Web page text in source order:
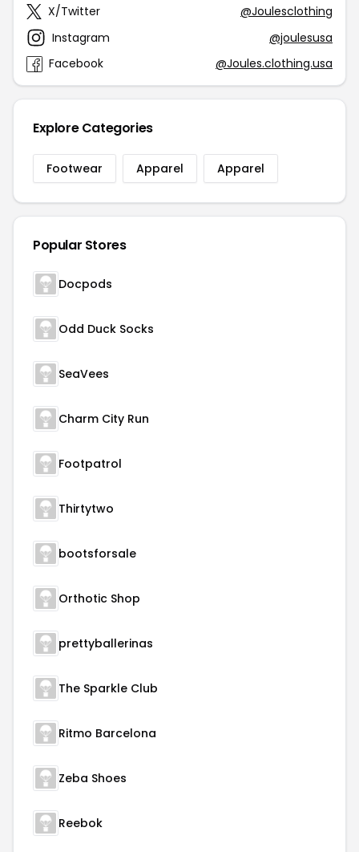
X/Twitter
@Joulesclothing
Instagram
@joulesusa
Facebook
@Joules.clothing.usa
Explore Categories
Footwear Apparel Apparel
Popular Stores
Docpods
Odd Duck Socks
SeaVees
Charm City Run
Footpatrol
Thirtytwo
bootsforsale
Orthotic Shop
prettyballerinas
The Sparkle Club
Ritmo Barcelona
Zeba Shoes
Reebok